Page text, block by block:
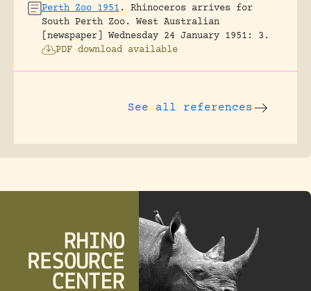
Perth Zoo 1951 .
Rhinoceros arrives for
South Perth Zoo.
West Australian
[newspaper] Wednesday 24 January 1951: 3.
PDF download available
See all references